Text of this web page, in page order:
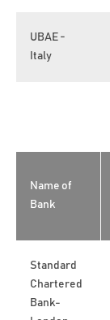
UBAE -
Italy
Name of
Bank
Standard
Chartered
Bank-